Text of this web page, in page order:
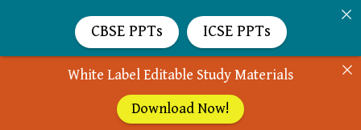
White Label Editable Study Materials
Download Now!
CBSE PPTs ICSE PPTs